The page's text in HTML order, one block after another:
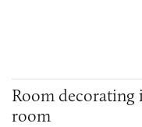
Room
room